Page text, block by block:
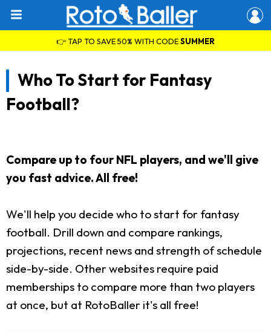
👉 TAP TO SAVE 50% WITH CODESUMMER
Who To Start for Fantasy
Football?
Compare up to four NFL players, and we'll give
you fast advice. All free!
We'll help you decide who to start for fantasy
football. Drill down and compare rankings,
projections, recent news and strength of schedule
side-by-side. Other websites require paid
memberships to compare more than two players
at once, but at RotoBaller it's all free!